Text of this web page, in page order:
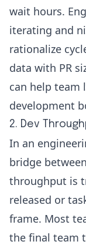
wait hours.
iterating and
rationalize
data with PR
can help team
development
2. Dev
In an
bridge
throughput is
released or
frame. Most
the final team